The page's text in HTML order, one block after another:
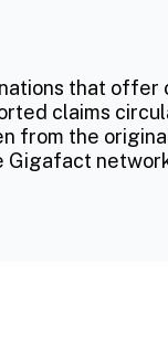
that offer
claims
from the
Gigafact